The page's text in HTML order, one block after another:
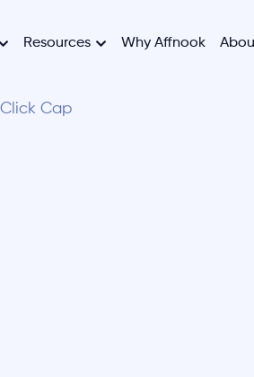
Resources Why Affnook